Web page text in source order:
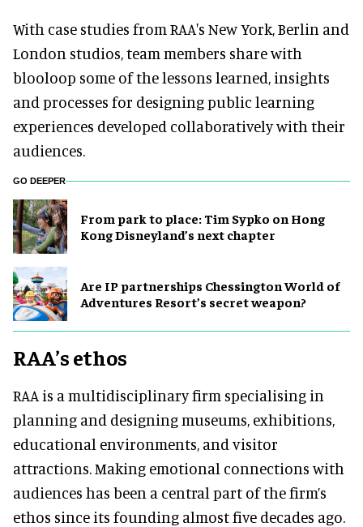
With case studies from RAA's New York, Berlin and
London studios, team members share with
blooloop some of the lessons learned, insights
and processes for designing public learning
experiences developed collaboratively with their
audiences.
GO DEEPER
From park to place: Tim Sypko on Hong
Kong Disneyland’s next chapter
Are IP partnerships Chessington World of
Adventures Resort’s secret weapon?
RAA’s ethos
RAA is a multidisciplinary firm specialising in
planning and designing museums, exhibitions,
educational environments, and visitor
attractions. Making emotional connections with
audiences has been a central part of the firm’s
ethos since its founding almost five decades ago.